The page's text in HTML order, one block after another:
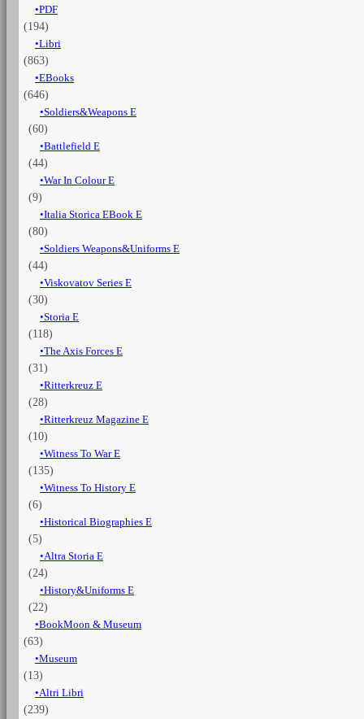
memories
of
Rhodesian
RAF
quantità
PDF
(194)
Libri
(863)
EBooks
(646)
Soldiers&Weapons E
(60)
Battlefield E
(44)
War In Colour E
(9)
Italia Storica EBook E
(80)
Soldiers Weapons&Uniforms E
(44)
Viskovatov Series E
(30)
Storia E
(118)
The Axis Forces E
(31)
Ritterkreuz E
(28)
Ritterkreuz Magazine E
(10)
Witness To War E
(135)
Witness To History E
(6)
Historical Biographies E
(5)
Altra Storia E
(24)
History&Uniforms E
(22)
BookMoon & Museum
(63)
Museum
(13)
Altri Libri
(239)